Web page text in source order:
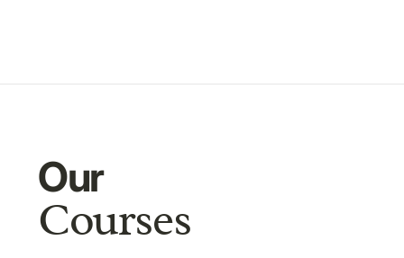
Our
Courses